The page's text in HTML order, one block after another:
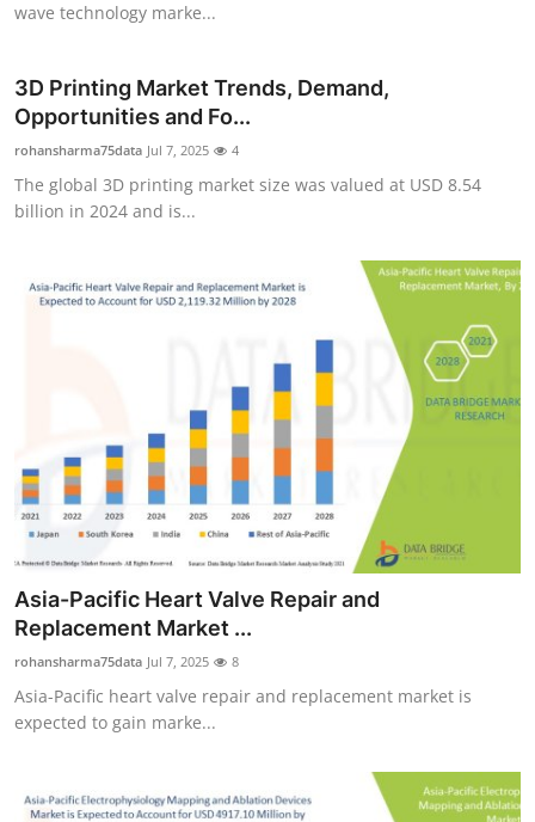
wave technology marke...
3D Printing Market Trends, Demand,
Opportunities and Fo...
rohansharma75data Jul 7, 2025 4
The global 3D printing market size was valued at USD 8.54
billion in 2024 and is...
Asia-Pacific Heart Valve Repair and
Replacement Market ...
rohansharma75data Jul 7, 2025 8
Asia-Pacific heart valve repair and replacement market is
expected to gain marke...